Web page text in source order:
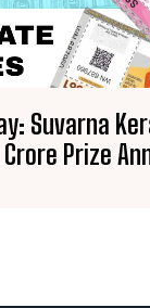
Suvarna
Prize